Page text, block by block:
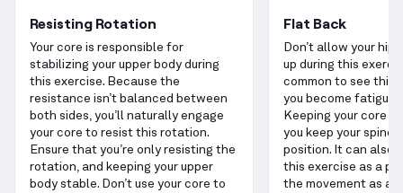
Resisting Rotation
Your core is responsible for
stabilizing your upper body during
this exercise. Because the
resistance isn’t balanced between
both sides, you’ll naturally engage
your core to resist this rotation.
Ensure that you’re only resisting the
rotation, and keeping your upper
body stable. Don’t use your core to
Flat Back
Don’t allow your
up during this
common to see this
you become
Keeping your core
you keep your spine
position. It can also
this exercise as a
the movement as a